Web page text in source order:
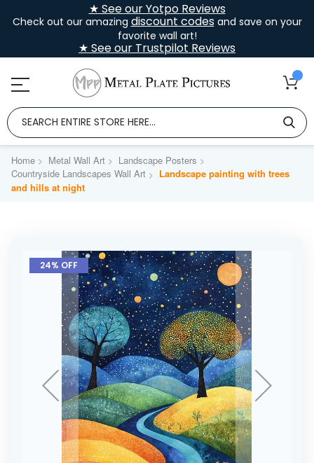
★ See our Yotpo Reviews
Check out our amazing discount codesand save on your
favorite wall art!
★ See our Trustpilot Reviews
Home Metal Wall Art
Landscape Posters
Countryside Landscapes Wall Art
Landscape painting with trees
and hills at night
Skip
the
24% OFF